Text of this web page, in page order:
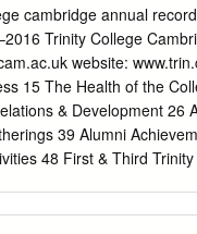
as to the
and views
not the views of or
relied upon and should
and Francis shall not be
damages, and
indirectly in connection
cambridge annual
Trinity College
website:
15 The Health of the
& Development 26
39 Alumni
48 First & Third